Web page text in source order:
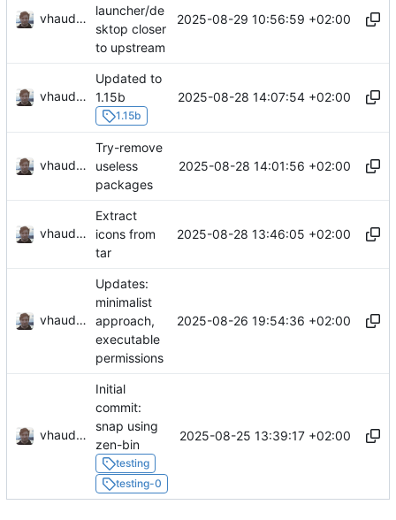
vhaudiquet
launcher/de
sktop closer
to upstream
2025-08-29 10:56:59 +02:00
vhaudiquet
Updated to
1.15b
1.15b
2025-08-28 14:07:54 +02:00
vhaudiquet
Try-remove
useless
packages
2025-08-28 14:01:56 +02:00
vhaudiquet
Extract
icons from
tar
2025-08-28 13:46:05 +02:00
vhaudiquet
Updates:
minimalist
approach,
executable
permissions
2025-08-26 19:54:36 +02:00
vhaudiquet
Initial
commit:
snap using
zen-bin
testing
testing-0
2025-08-25 13:39:17 +02:00